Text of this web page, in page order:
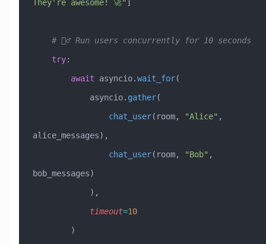
They're awesome! 🚀"
    # 🏃‍♂️ Run users concurrently for 10 seconds
    try
:
        await
asyncio.wait_for(
            asyncio.
gather(
                chat_user
(room, "Alice" ,
alice_messages),
                chat_user
(room, "Bob" ,
bob_messages)
            ),
            timeout
=10
        )